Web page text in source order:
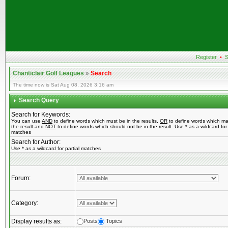
Register •
Chanticlair Golf Leagues»Search
The time now is Sat Aug 08, 2026 3:16 am
Search Query
Search for Keywords:
You can use AND to define words which must be in the results, OR to define words which
the result and NOT to define words which should not be in the result. Use * as a wildcard for
matches
Search for Author:
Use * as a wildcard for partial matches
Forum:
Category:
Display results as: Posts Topics